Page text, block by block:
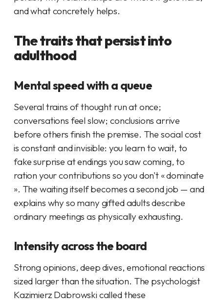
and what concretely helps.
The traits that persist into
adulthood
Mental speed with a queue
Several trains of thought run at once;
conversations feel slow; conclusions arrive
before others finish the premise. The social cost
is constant and invisible: you learn to wait, to
fake surprise at endings you saw coming, to
ration your contributions so you don't « dominate
». The waiting itself becomes a second job — and
explains why so many gifted adults describe
ordinary meetings as physically exhausting.
Intensity across the board
Strong opinions, deep dives, emotional reactions
sized larger than the situation. The psychologist
Kazimierz Dabrowski called these